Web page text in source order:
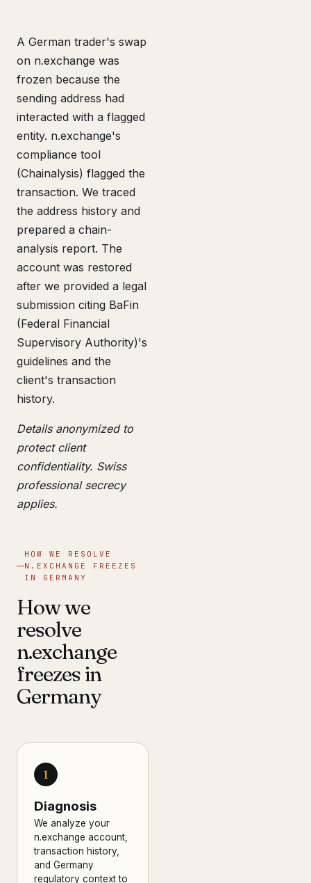
A German trader's swap
on n.exchange was
frozen because the
sending address had
interacted with a flagged
entity. n.exchange's
compliance tool
(Chainalysis) flagged the
transaction. We traced
the address history and
prepared a chain-
analysis report. The
account was restored
after we provided a legal
submission citing BaFin
(Federal Financial
Supervisory Authority)'s
guidelines and the
client's transaction
history.
Details anonymized to
protect client
confidentiality. Swiss
professional secrecy
applies.
HOW WE RESOLVE
N.EXCHANGE FREEZES
IN GERMANY
How we
resolve
n.exchange
freezes in
Germany
1
Diagnosis
We analyze your
n.exchange account,
transaction history,
and Germany
regulatory context to